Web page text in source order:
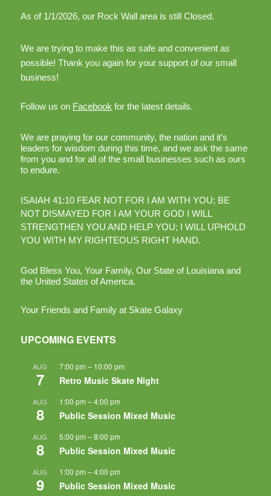
As of 1/1/2026, our Rock Wall area is still Closed.
We are trying to make this as safe and convenient as
possible! Thank you again for your support of our small
business!
Follow us on Facebook for the latest details.
We are praying for our community, the nation and it’s
leaders for wisdom during this time, and we ask the same
from you and for all of the small businesses such as ours
to endure.
ISAIAH 41:10 FEAR NOT FOR I AM WITH YOU; BE
NOT DISMAYED FOR I AM YOUR GOD I WILL
STRENGTHEN YOU AND HELP YOU; I WILL UPHOLD
YOU WITH MY RIGHTEOUS RIGHT HAND.
God Bless You, Your Family, Our State of Louisiana and
the United States of America.
Your Friends and Family at Skate Galaxy
UPCOMING EVENTS
AUG
7
7:00 pm – 10:00 pm
Retro Music Skate Night
AUG
8
1:00 pm –4:00 pm
Public Session Mixed Music
AUG
8
5:00 pm –8:00 pm
Public Session Mixed Music
AUG
9
1:00 pm –4:00 pm
Public Session Mixed Music